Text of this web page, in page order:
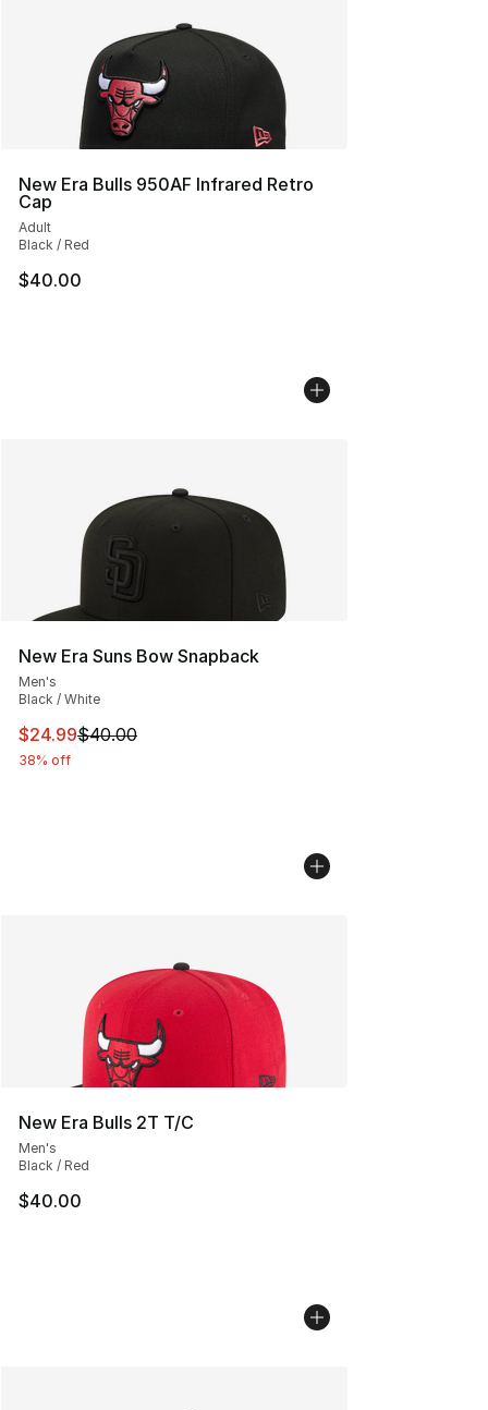
New Era Bulls 950AF Infrared Retro
Cap
Adult
Black / Red
$40.00
New Era Suns Bow Snapback
Men's
Black / White
This item is on sale. Price dropped from $40.00 to
$24.99$40.00
38% off
New Era Bulls 2T T/C
Men's
Black / Red
$40.00